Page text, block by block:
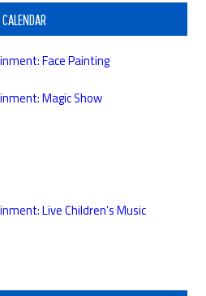
CALENDAR
Face Painting
Magic Show
Live Children’s Music